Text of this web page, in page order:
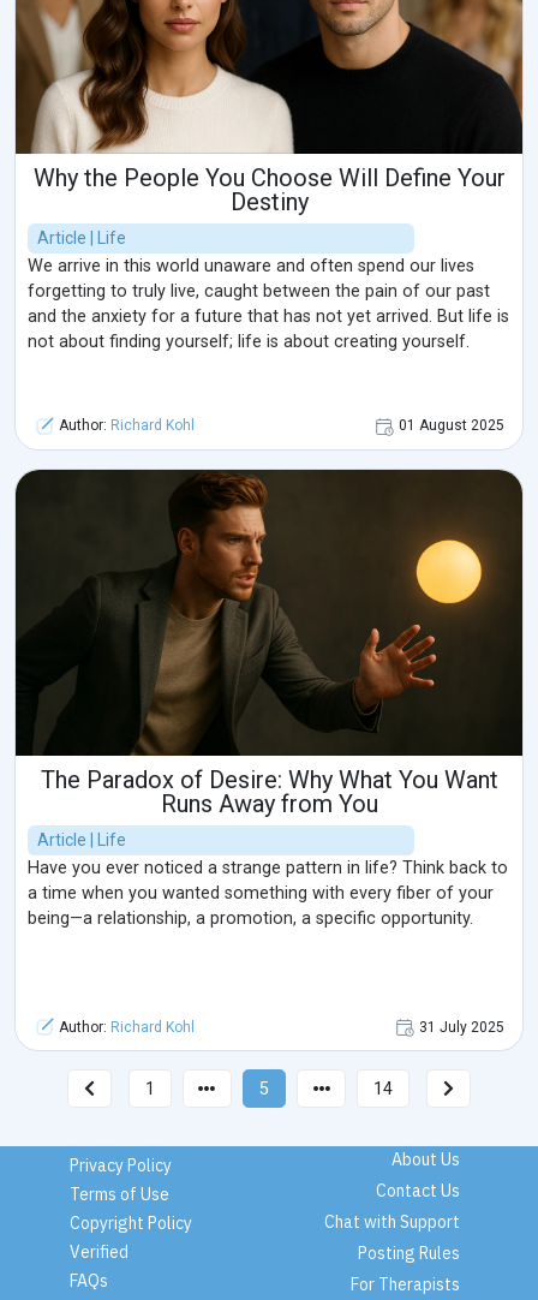
Why the People You Choose Will Define Your
Destiny
Article | Life
We arrive in this world unaware and often spend our lives
forgetting to truly live, caught between the pain of our past
and the anxiety for a future that has not yet arrived. But life is
not about finding yourself; life is about creating yourself.
Author: Richard Kohl 01 August 2025
The Paradox of Desire: Why What You Want
Runs Away from You
Article | Life
Have you ever noticed a strange pattern in life? Think back to
a time when you wanted something with every fiber of your
being—a relationship, a promotion, a specific opportunity.
Author: Richard Kohl 31 July 2025
1 5 14
Privacy Policy
Terms of Use
Copyright Policy
Verified
FAQs
About Us
Contact Us
Chat with Support
Posting Rules
For Therapists